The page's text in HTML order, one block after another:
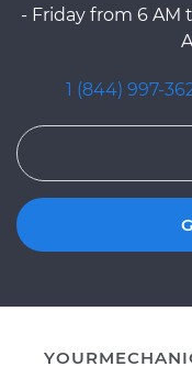
- Friday from 6 AM
1 (844) 997-